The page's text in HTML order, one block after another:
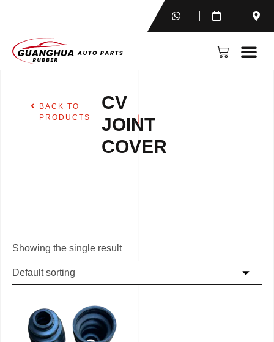
BACK TO
PRODUCTS
CV
JOINT
COVER
Showing the single result